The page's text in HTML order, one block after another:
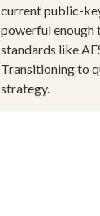
current public-
powerful enough
standards like
Transitioning to
strategy.